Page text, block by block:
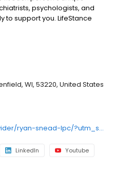
psychologists, and
to support you. LifeStance
appointments, so you get
WI, 53220, United States
https://lifestance.com/provider/ryan-snead-lpc/?utm_source=listing&utm_medium=organic&utm_campaign=providers
LinkedIn Youtube